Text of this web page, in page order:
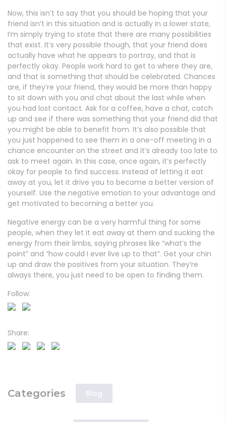
Now, this isn’t to say that you should be hoping that your
friend isn’t in this situation and is actually in a lower state,
I’m simply trying to state that there are many possibilities
that exist. It’s very possible though, that your friend does
actually have what he appears to portray, and that is
perfectly okay. People work hard to get to where they are,
and that is something that should be celebrated. Chances
are, if they’re your friend, they would be more than happy
to sit down with you and chat about the last while when
you had lost contact. Ask for a coffee, have a chat, catch
up and see if there was something that your friend did that
you might be able to benefit from. It’s also possible that
you just happened to see them in a one-off meeting in a
chance encounter on the street and it’s already too late to
ask to meet again. In this case, once again, it’s perfectly
okay for people to find success. Instead of letting it eat
away at you, let it drive you to become a better version of
yourself. Use the negative emotion to your advantage and
get motivated to becoming a better you.
Negative energy can be a very harmful thing for some
people, when they let it eat away at them and sucking the
energy from their limbs, saying phrases like “what’s the
point” and “how could I ever live up to that”. Get your chin
up and draw the positives from your situation. They’re
always there, you just need to be open to finding them.
Follow:
Share:
Categories Blog